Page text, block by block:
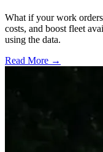
What if your work
costs, and boost fleet
using the data.
Read More →